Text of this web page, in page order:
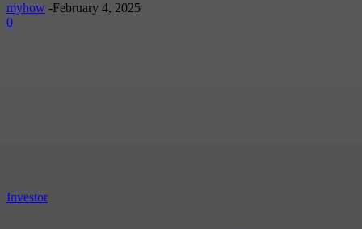
myhow -February 4, 2025
0
Investor